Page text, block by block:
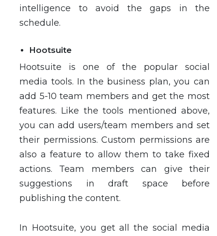
intelligence to avoid the gaps in the
schedule.
Hootsuite
Hootsuite is one of the popular social
media tools. In the business plan, you can
add 5-10 team members and get the most
features. Like the tools mentioned above,
you can add users/team members and set
their permissions. Custom permissions are
also a feature to allow them to take fixed
actions. Team members can give their
suggestions in draft space before
publishing the content.
In Hootsuite, you get all the social media